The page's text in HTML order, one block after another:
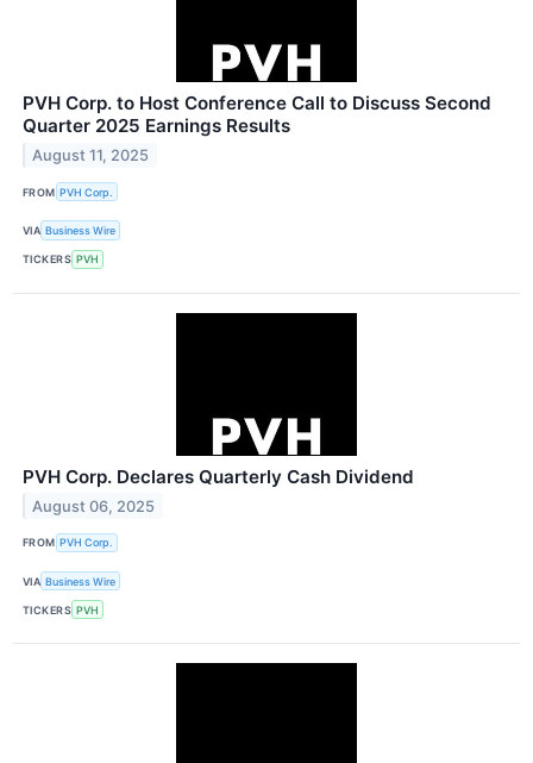
PVH Corp. to Host Conference Call to Discuss Second
Quarter 2025 Earnings Results
August 11, 2025
FROM PVH Corp.
VIA Business Wire
TICKERS PVH
PVH Corp. Declares Quarterly Cash Dividend
August 06, 2025
FROM PVH Corp.
VIA Business Wire
TICKERS PVH